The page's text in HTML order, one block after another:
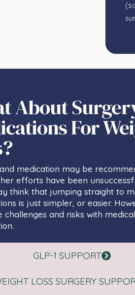
About
For
medication may be
efforts have been
think that jumping straight to
is just simpler, or easier.
challenges and risks with medical
GLP-1 SUPPORT
LOSS SURGERY